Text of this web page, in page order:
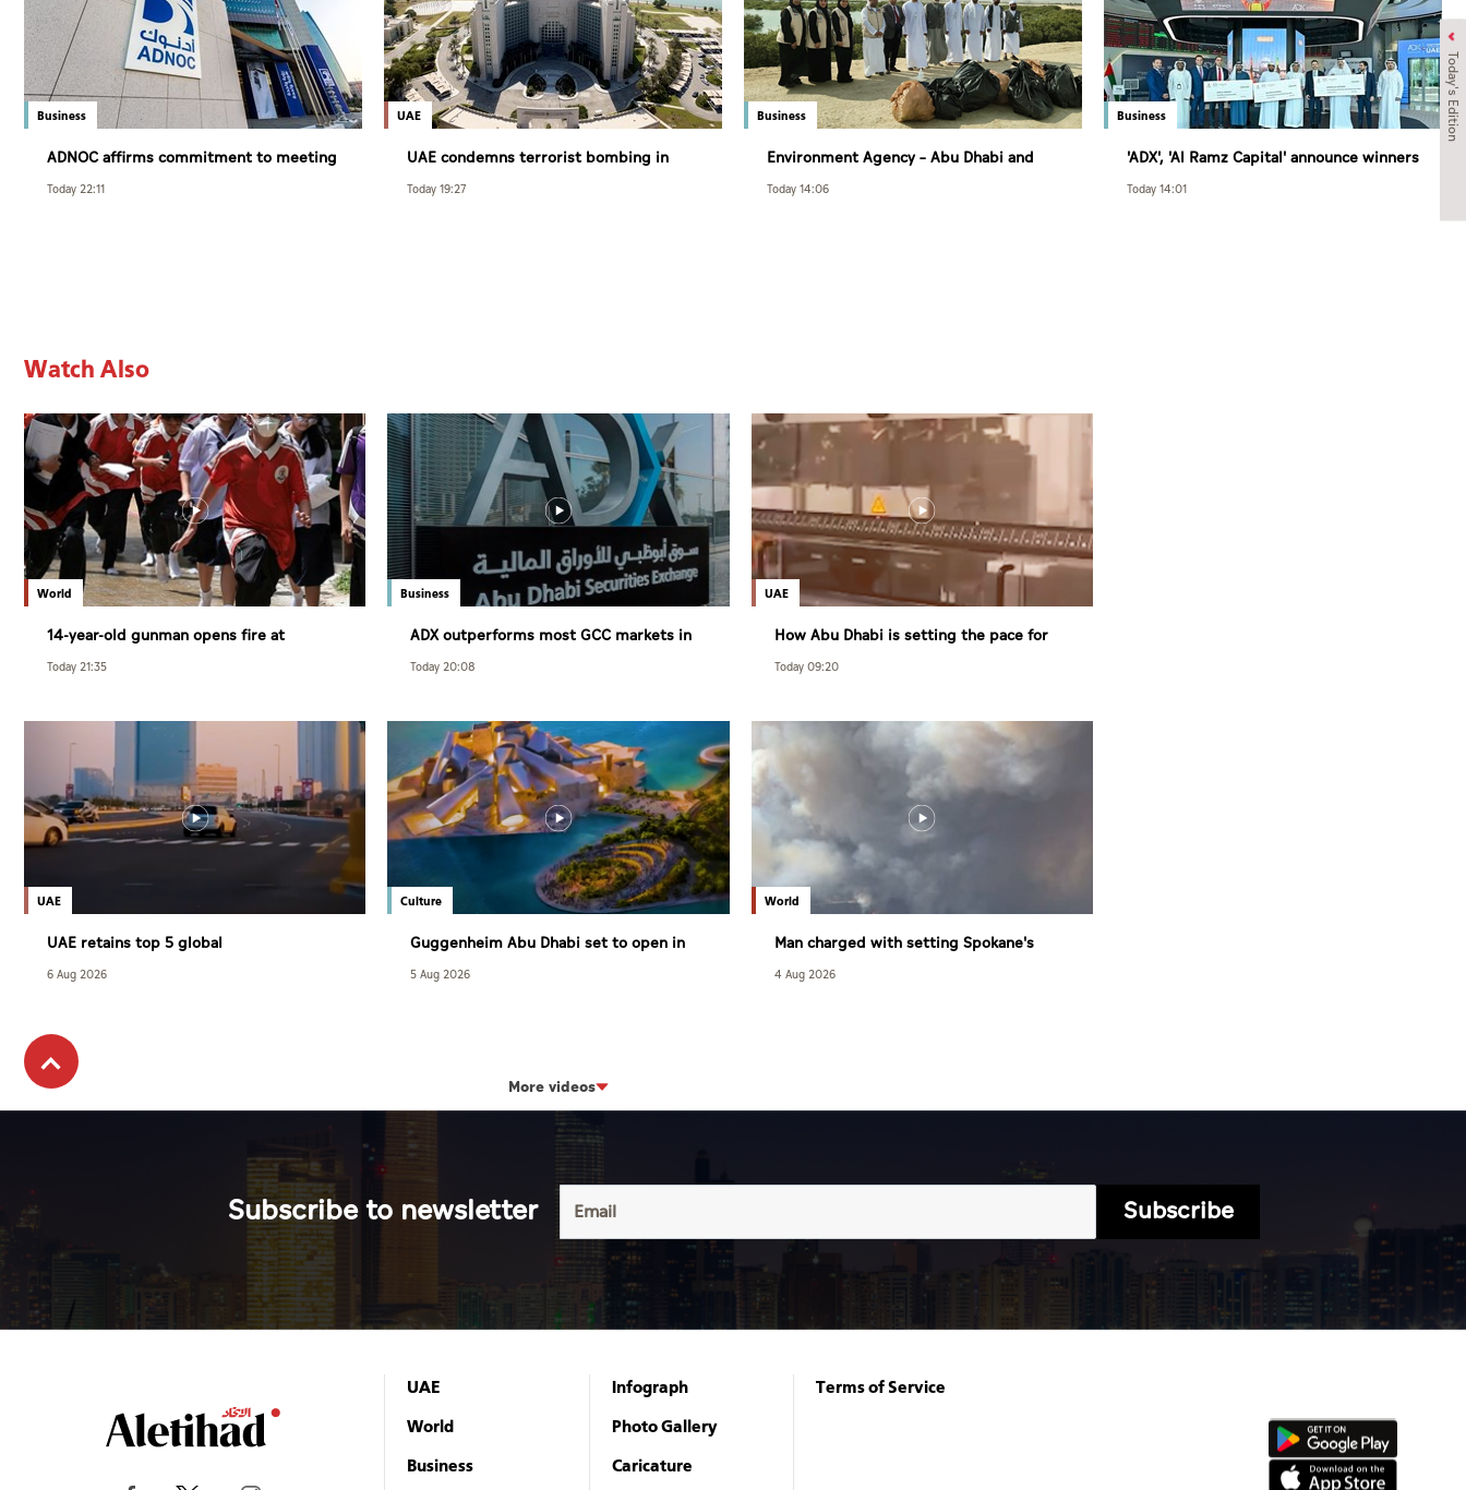
Today's Edition
Business
ADNOC affirms commitment to meeting
customer requirements despite
exceptional challenges
Today 22:11
UAE
UAE condemns terrorist bombing in
Syria’s Jarmana
Today 19:27
Business
Environment Agency – Abu Dhabi and
Department of Municipalities and
Transport strengthen collaboration on
Today 14:06
Business
'ADX', 'Al Ramz Capital' announce winners
of 3rd round of Al Ramz Investment and
Trading Competition
Today 14:01
Watch Also
World
14-year-old gunman opens fire at
Thailand school
Today 21:35
Business
ADX outperforms most GCC markets in
July
Today 20:08
UAE
How Abu Dhabi is setting the pace for
healthy living
Today 09:20
UAE
UAE retains top 5 global
competitiveness ranking in 2026 IMD
index
6 Aug 2026
Culture
Guggenheim Abu Dhabi set to open in
December
5 Aug 2026
World
Man charged with setting Spokane's
largest wildfire
4 Aug 2026
More videos
Subscribe to newsletter Subscribe
UAE
World
Business
Infograph
Photo Gallery
Caricature
Terms of Service